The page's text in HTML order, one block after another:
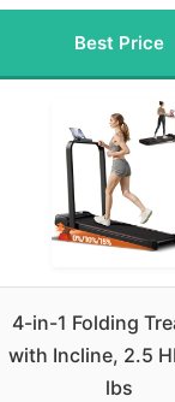
Best Price
4-in-1 Folding
with Incline, 2.5
lbs